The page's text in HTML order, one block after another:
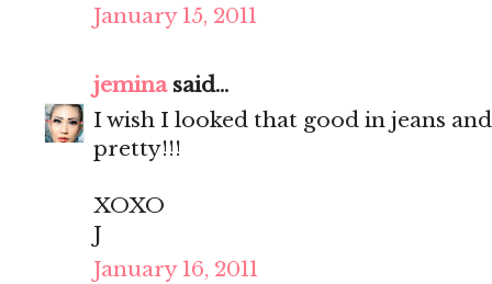
January 15, 2011
jeminasaid...
I wish I looked that good in jeans
pretty!!!
XOXO
J
January 16, 2011